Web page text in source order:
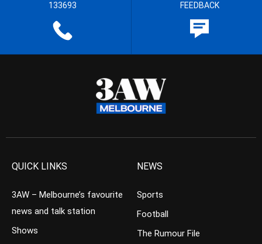
133693 FEEDBACK
QUICK LINKS
3AW – Melbourne’s favourite
news and talk station
Shows
NEWS
Sports
Football
The Rumour File